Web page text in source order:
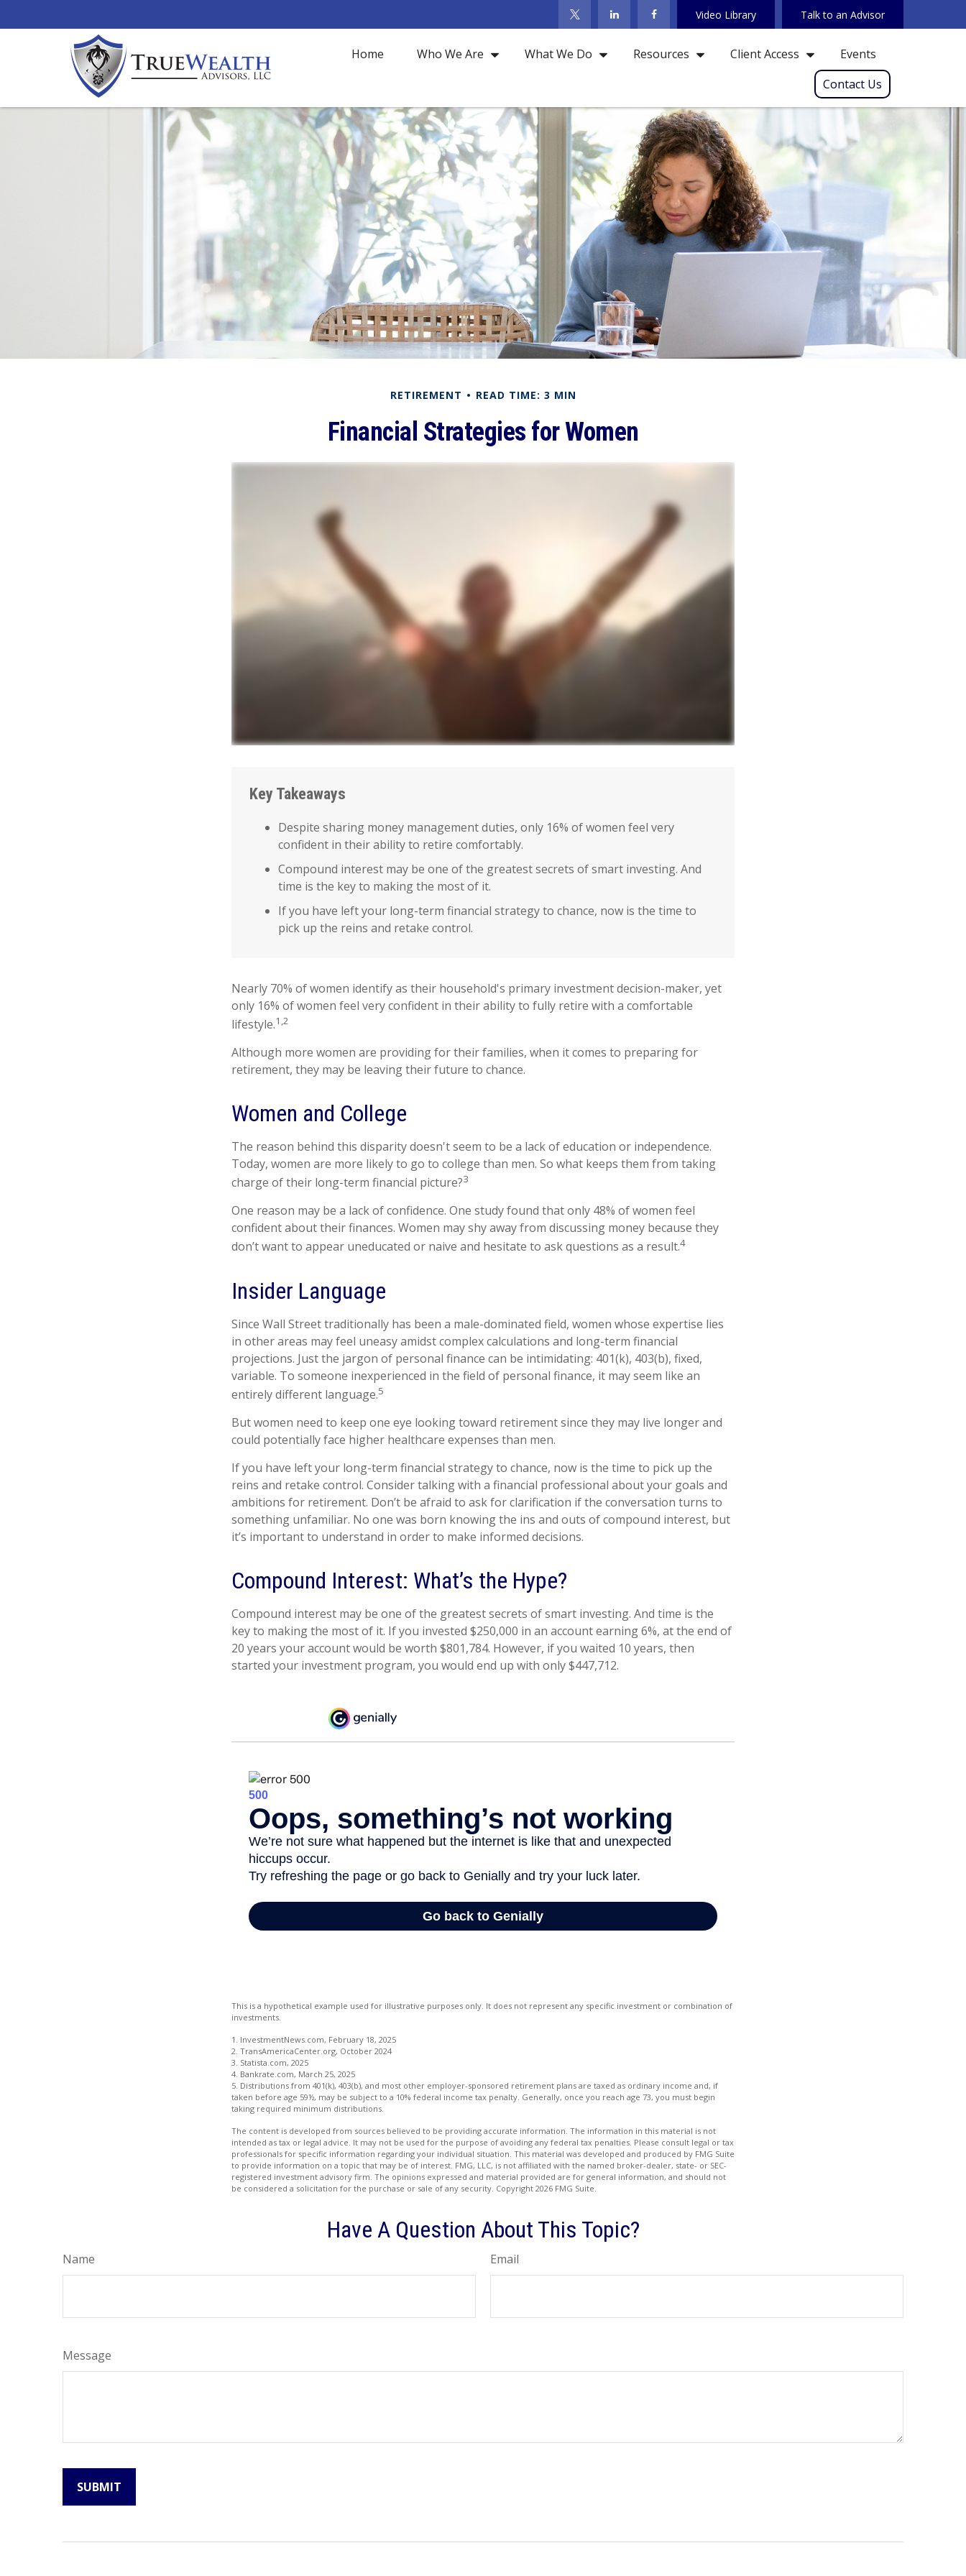
Video Library Talk to an Advisor
Home Who We Are What We Do Resources Client Access
Events
Contact Us
RETIREMENT READ TIME: 3 MIN
Financial Strategies for Women
Key Takeaways
Despite sharing money management duties, only 16% of women feel very
confident in their ability to retire comfortably.
Compound interest may be one of the greatest secrets of smart investing. And
time is the key to making the most of it.
If you have left your long-term financial strategy to chance, now is the time to
pick up the reins and retake control.
Nearly 70% of women identify as their household's primary investment decision-maker, yet
only 16% of women feel very confident in their ability to fully retire with a comfortable
lifestyle.1,2
Although more women are providing for their families, when it comes to preparing for
retirement, they may be leaving their future to chance.
Women and College
The reason behind this disparity doesn't seem to be a lack of education or independence.
Today, women are more likely to go to college than men. So what keeps them from taking
charge of their long-term financial picture?3
One reason may be a lack of confidence. One study found that only 48% of women feel
confident about their finances. Women may shy away from discussing money because they
don’t want to appear uneducated or naive and hesitate to ask questions as a result.4
Insider Language
Since Wall Street traditionally has been a male-dominated field, women whose expertise lies
in other areas may feel uneasy amidst complex calculations and long-term financial
projections. Just the jargon of personal finance can be intimidating: 401(k), 403(b), fixed,
variable. To someone inexperienced in the field of personal finance, it may seem like an
entirely different language.5
But women need to keep one eye looking toward retirement since they may live longer and
could potentially face higher healthcare expenses than men.
If you have left your long-term financial strategy to chance, now is the time to pick up the
reins and retake control. Consider talking with a financial professional about your goals and
ambitions for retirement. Don’t be afraid to ask for clarification if the conversation turns to
something unfamiliar. No one was born knowing the ins and outs of compound interest, but
it’s important to understand in order to make informed decisions.
Compound Interest: What’s the Hype?
Compound interest may be one of the greatest secrets of smart investing. And time is the
key to making the most of it. If you invested $250,000 in an account earning 6%, at the end of
20 years your account would be worth $801,784. However, if you waited 10 years, then
started your investment program, you would end up with only $447,712.
This is a hypothetical example used for illustrative purposes only. It does not represent any specific investment or combination of
investments.
1. InvestmentNews.com, February 18, 2025
2. TransAmericaCenter.org, October 2024
3. Statista.com, 2025
4. Bankrate.com, March 25, 2025
5. Distributions from 401(k), 403(b), and most other employer-sponsored retirement plans are taxed as ordinary income and, if
taken before age 59½, may be subject to a 10% federal income tax penalty. Generally, once you reach age 73, you must begin
taking required minimum distributions.
The content is developed from sources believed to be providing accurate information. The information in this material is not
intended as tax or legal advice. It may not be used for the purpose of avoiding any federal tax penalties. Please consult legal or tax
professionals for specific information regarding your individual situation. This material was developed and produced by FMG Suite
to provide information on a topic that may be of interest. FMG, LLC, is not affiliated with the named broker-dealer, state- or SEC-
registered investment advisory firm. The opinions expressed and material provided are for general information, and should not
be considered a solicitation for the purchase or sale of any security. Copyright 2026 FMG Suite.
Have A Question About This Topic?
Name Email
Message